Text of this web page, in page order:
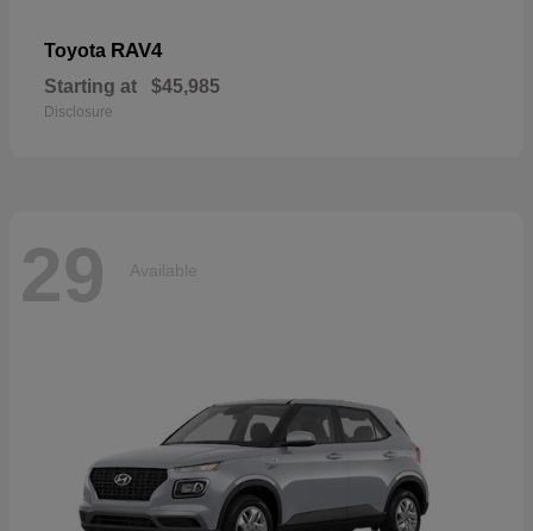
Toyota RAV4
Starting at $45,985
Disclosure
29 Available